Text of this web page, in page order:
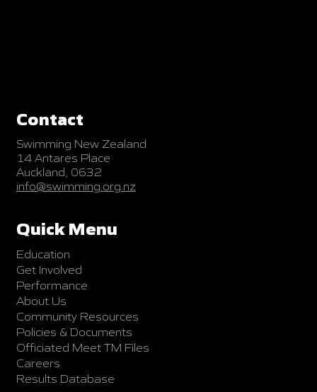
Contact
Swimming New Zealand
14 Antares Place
Auckland, 0632
info@swimming.org.nz
Quick Menu
Education
Get Involved
Performance
About Us
Community Resources
Policies & Documents
Officiated Meet TM Files
Careers
Results Database